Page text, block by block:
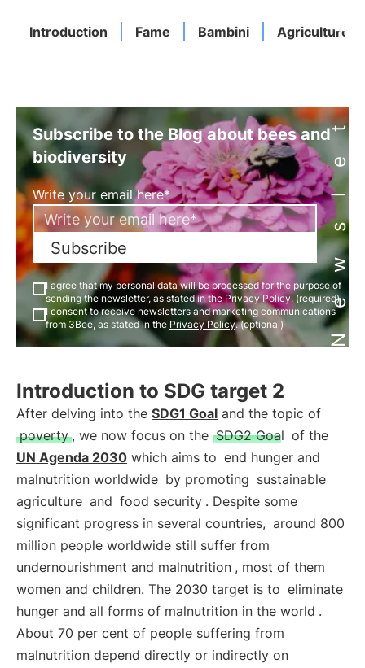
Introduction Fame Bambini Agriculture
Newsletter
Subscribe to the Blog about bees and
biodiversity
Write your email here*
Subscribe
I agree that my personal data will be processed for the purpose of
sending the newsletter, as stated in thePrivacy Policy. (required)
I consent to receive newsletters and marketing communications
from 3Bee, as stated in the Privacy Policy. (optional)
Introduction to SDG target 2
After delving into the SDG1 Goal and the topic of
poverty , we now focus on the SDG2 Goal of the
UN Agenda 2030 which aims to end hunger and
malnutrition worldwide by promoting sustainable
agriculture and food security . Despite some
significant progress in several countries, around 800
million people worldwide still suffer from
undernourishment and malnutrition , most of them
women and children. The 2030 target is to eliminate
hunger and all forms of malnutrition in the world .
About 70 per cent of people suffering from
malnutrition depend directly or indirectly on